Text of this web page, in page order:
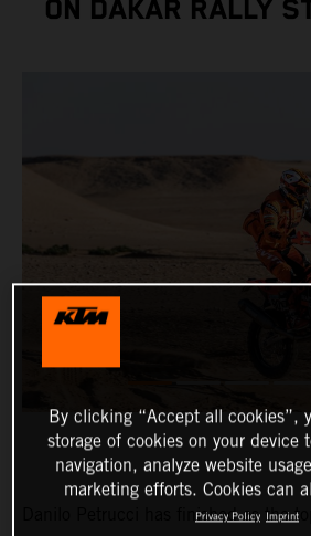
ON DAKAR RALLY
Danilo Petrucci has finished as the
By clicking “Accept all cookies”,
storage of cookies on your device
navigation, analyze website
marketing efforts. Cookies can
Privacy Policy Imprint